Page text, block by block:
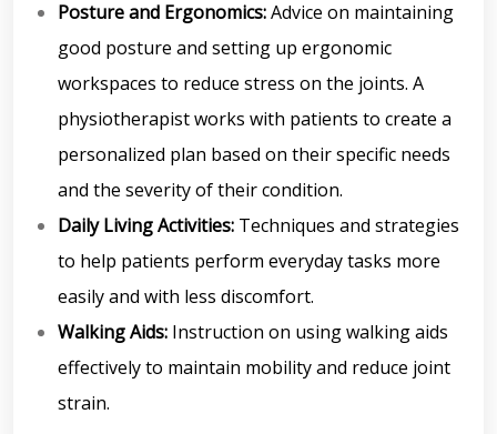
Posture and Ergonomics:Advice on maintaining
good posture and setting up ergonomic
workspaces to reduce stress on the joints. A
physiotherapist works with patients to create a
personalized plan based on their specific needs
and the severity of their condition.
Daily Living Activities: Techniques and strategies
to help patients perform everyday tasks more
easily and with less discomfort.
Walking Aids: Instruction on using walking aids
effectively to maintain mobility and reduce joint
strain.